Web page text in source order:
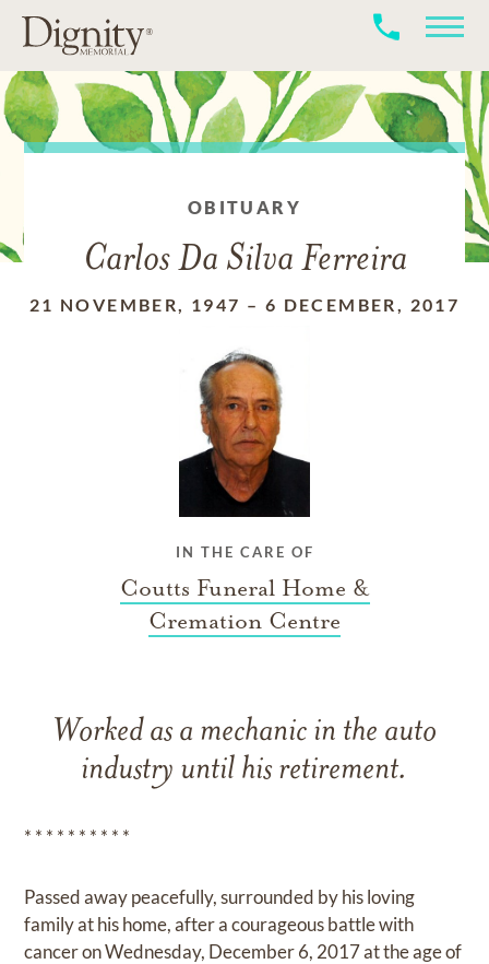
OBITUARY
Carlos Da Silva Ferreira
21 NOVEMBER, 1947 – 6 DECEMBER, 2017
IN THE CARE OF
Coutts Funeral Home &
Cremation Centre
Worked as a mechanic in the auto
industry until his retirement.
* * * * * * * * * *
Passed away peacefully, surrounded by his loving
family at his home, after a courageous battle with
cancer on Wednesday, December 6, 2017 at the age of